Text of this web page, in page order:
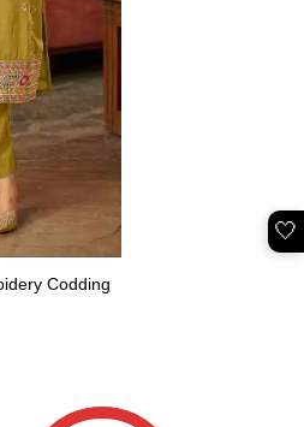
Codding
🤍